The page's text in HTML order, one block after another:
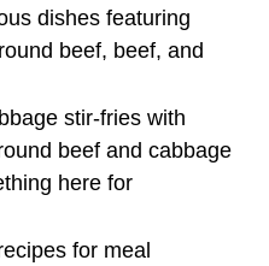
dishes featuring
beef, beef, and
stir-fries with
beef and cabbage
here for
for meal